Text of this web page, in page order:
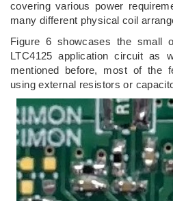
covering various power
many different physical coil
Figure 6 showcases the small
LTC4125 application circuit
mentioned before, most of the
using external resistors or